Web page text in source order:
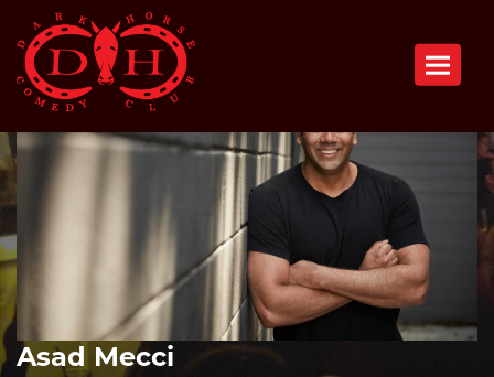
Toggle
Asad Mecci